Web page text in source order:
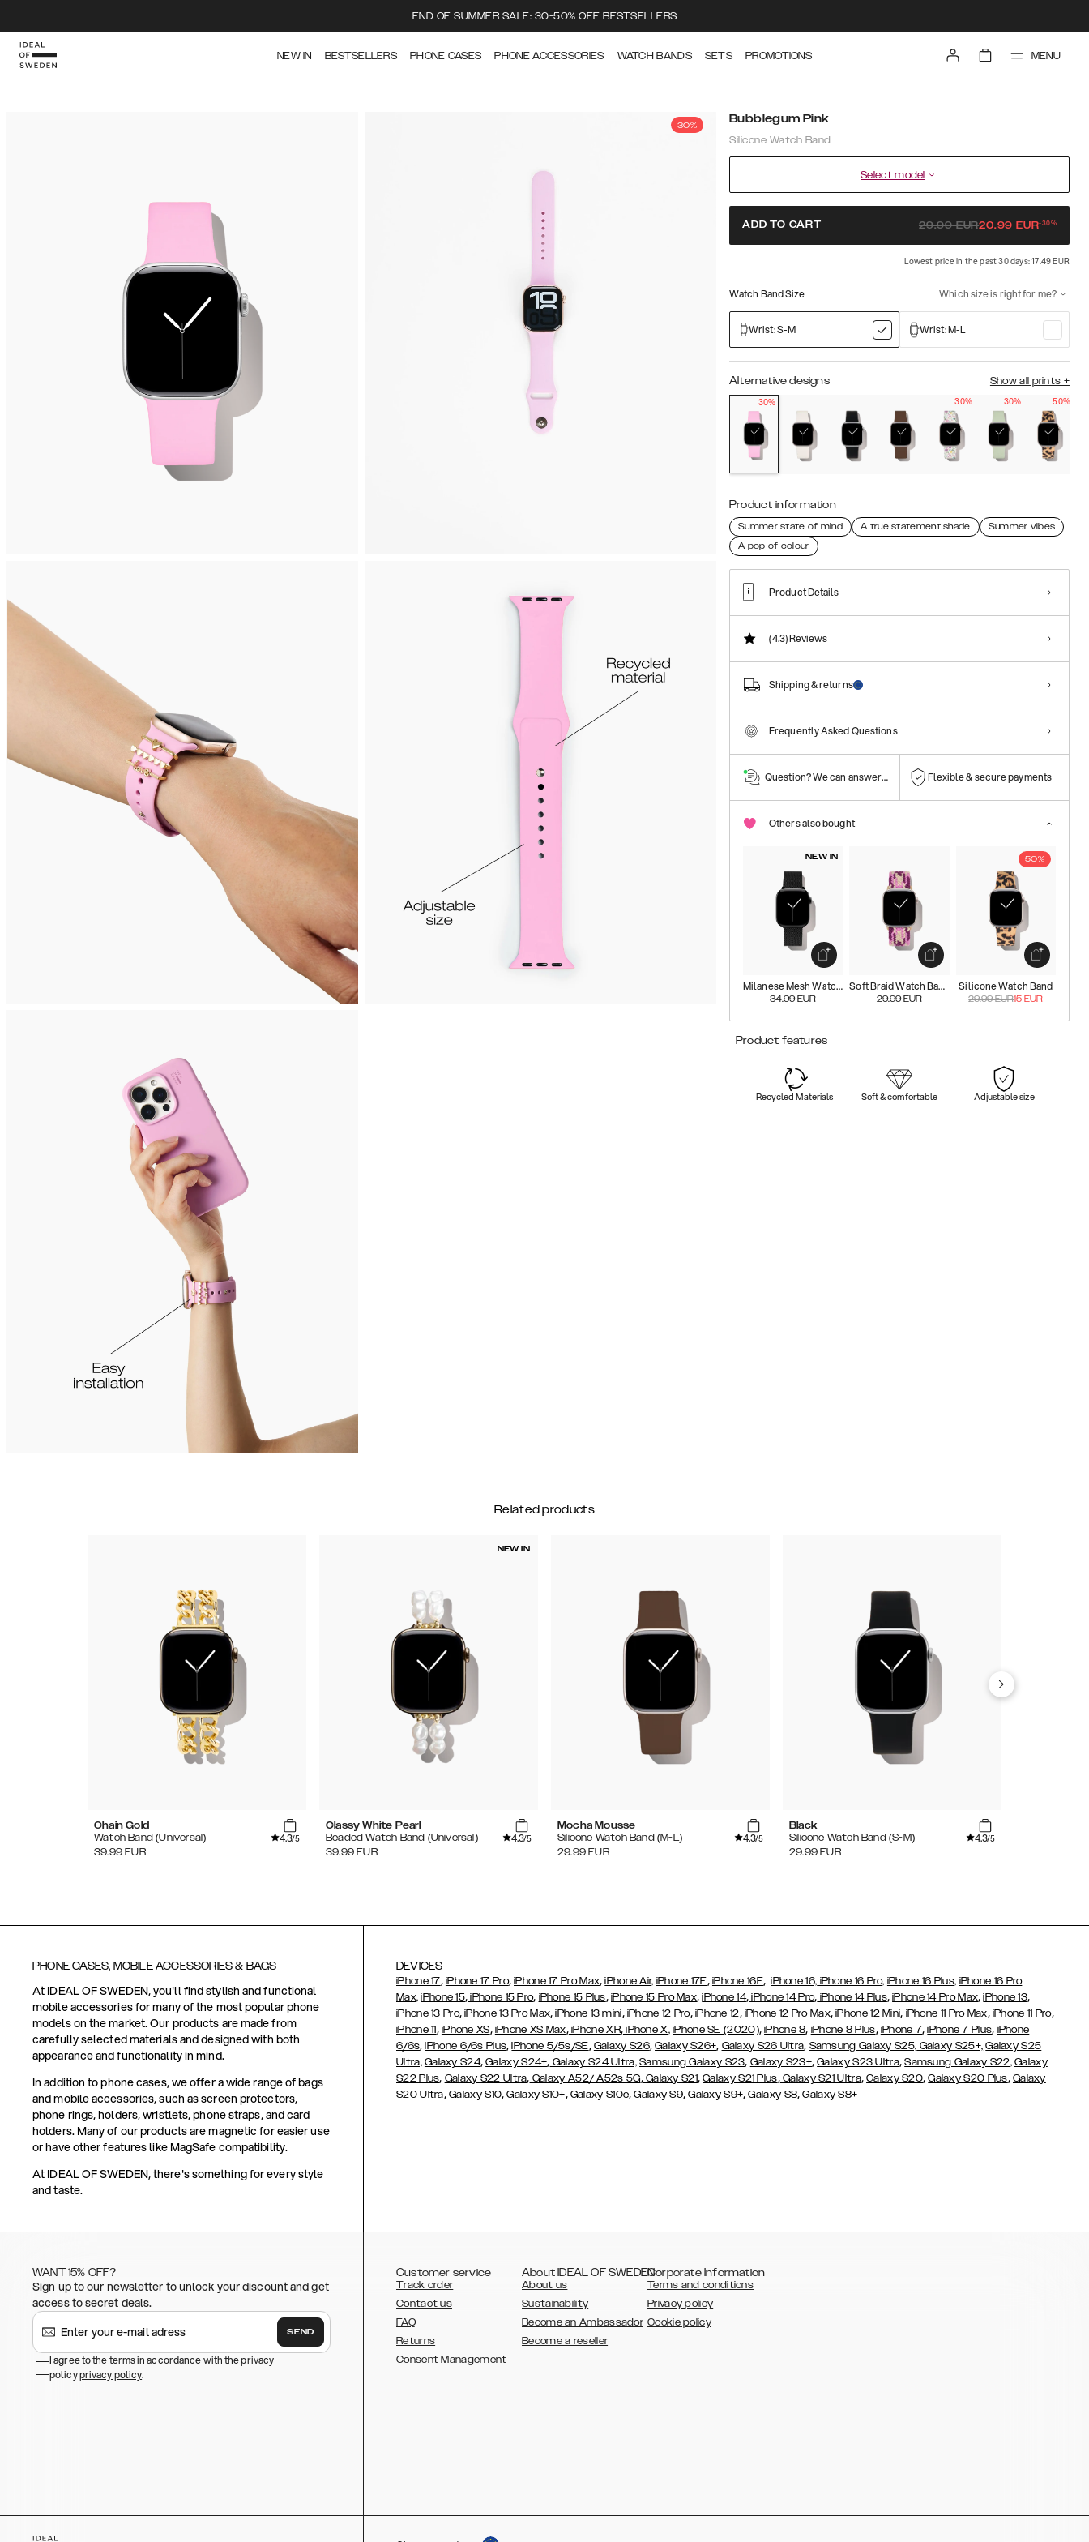
END OF SUMMER SALE: 30-50% OFF BESTSELLERS
NEW IN BESTSELLERS PHONE CASES PHONE ACCESSORIES WATCH BANDS SETS PROMOTIONS MENU
30% Bubblegum Pink
Silicone Watch Band
Select model
ADD TO CART 29.99EUR20.99 EUR-30%
Lowest price in the past 30 days: 17.49 EUR
Watch Band Size Which size is right for me?
Wrist: S-M Wrist: M-L
Alternative designs Show all prints +
30%
30% 30% 50%
Product information
Summer state of mind A true statement shade
Summer vibes
A pop of colour
Product Details
(4.3)Reviews
Shipping & returns
Frequently Asked Questions
Question? We can answer them! Flexible & secure payments
Others also bought
NEW IN
Milanese Mesh Watch Band
34.99 EUR
Soft Braid Watch Band
29.99 EUR
50%
Silicone Watch Band
29.99EUR15 EUR
Product features
Recycled Materials Soft & comfortable Adjustable size
Related products
Chain Gold
Watch Band (Universal)
4.3/5
39.99 EUR
NEW IN
Classy White Pearl
Beaded Watch Band (Universal)
4.3/5
39.99 EUR
Mocha Mousse
Silicone Watch Band (M-L)
4.3/5
29.99 EUR
Black
Silicone Watch Band (S-M)
4.3/5
29.99 EUR
PHONE CASES, MOBILE ACCESSORIES & BAGS
At IDEAL OF SWEDEN, you'll find stylish and functional
mobile accessories for many of the most popular phone
models on the market. Our products are made from
carefully selected materials and designed with both
appearance and functionality in mind.
In addition to phone cases, we offer a wide range of bags
and mobile accessories, such as screen protectors,
phone rings, holders, wristlets, phone straps, and card
holders. Many of our products are magnetic for easier use
or have other features like MagSafe compatibility.
At IDEAL OF SWEDEN, there's something for every style
and taste.
DEVICES
iPhone 17, iPhone 17 Pro,iPhone 17 Pro Max,iPhone Air, iPhone 17E, iPhone 16E,iPhone 16, iPhone 16 Pro, iPhone 16 Plus, iPhone 16 Pro
Max, iPhone 15, iPhone 15 Pro, iPhone 15 Plus, iPhone 15 Pro Max,iPhone 14, iPhone 14 Pro, iPhone 14 Plus,iPhone 14 Pro Max,iPhone 13,
iPhone 13 Pro,iPhone 13 Pro Max,iPhone 13 mini, iPhone 12 Pro, iPhone 12, iPhone 12 Pro Max,iPhone 12 Mini, iPhone 11 Pro Max, iPhone 11 Pro,
iPhone 11, iPhone XS, iPhone XS Max,iPhone XR,iPhone X, iPhone SE (2020),iPhone 8, iPhone 8 Plus, iPhone 7,iPhone 7 Plus, iPhone
6/6s,iPhone 6/6s Plus,iPhone 5/5s/SE, Galaxy S26,Galaxy S26+, Galaxy S26 Ultra, Samsung Galaxy S25, Galaxy S25+, Galaxy S25
Ultra, Galaxy S24,Galaxy S24+, Galaxy S24 Ultra, Samsung Galaxy S23, Galaxy S23+,Galaxy S23 Ultra,Samsung Galaxy S22, Galaxy
S22 Plus, Galaxy S22 Ultra, Galaxy A52/ A52s 5G,Galaxy S21,Galaxy S21 Plus,Galaxy S21 Ultra,Galaxy S20,Galaxy S20 Plus, Galaxy
S20 Ultra,Galaxy S10,Galaxy S10+, Galaxy S10e,Galaxy S9,Galaxy S9+,Galaxy S8,Galaxy S8+
WANT 15% OFF?
Sign up to our newsletter to unlock your discount and get
access to secret deals.
SEND
I agree to the terms in accordance with the privacy
policyprivacy policy.
Customer service
Track order
Contact us
FAQ
Returns
Consent Management
About IDEAL OF SWEDEN
About us
Sustainability
Become an Ambassador
Become a reseller
Corporate Information
Terms and conditions
Privacy policy
Cookie policy